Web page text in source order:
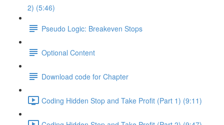
2) (5:46)
Pseudo Logic: Breakeven Stops
Optional Content
Download code for Chapter
Coding Hidden Stop and Take Profit (Part 1) (9:11)